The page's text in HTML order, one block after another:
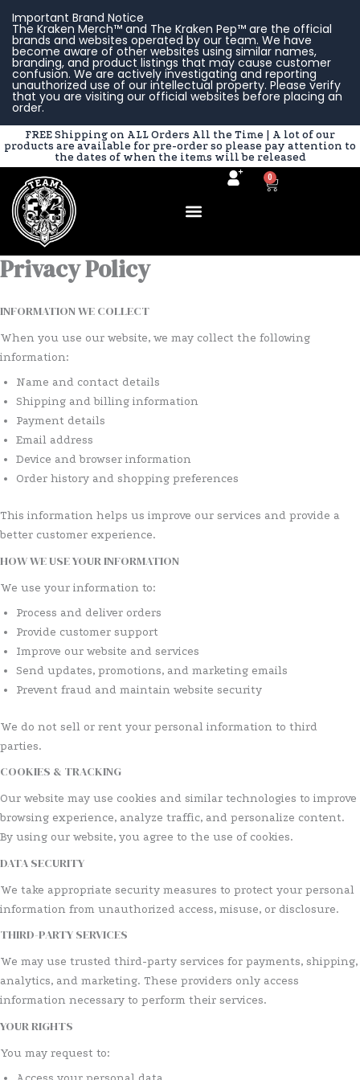
content
Important Brand Notice
The Kraken Merch™ and The Kraken Pep™ are the official
brands and websites operated by our team. We have
become aware of other websites using similar names,
branding, and product listings that may cause customer
confusion. We are actively investigating and reporting
unauthorized use of our intellectual property. Please verify
that you are visiting our official websites before placing an
order.
FREE Shipping on ALL Orders All the Time | A lot of our
products are available for pre-order so please pay attention to
the dates of when the items will be released
0
Cart
Privacy Policy
INFORMATION WE COLLECT
When you use our website, we may collect the following
information:
Name and contact details
Shipping and billing information
Payment details
Email address
Device and browser information
Order history and shopping preferences
This information helps us improve our services and provide a
better customer experience.
HOW WE USE YOUR INFORMATION
We use your information to:
Process and deliver orders
Provide customer support
Improve our website and services
Send updates, promotions, and marketing emails
Prevent fraud and maintain website security
We do not sell or rent your personal information to third
parties.
COOKIES & TRACKING
Our website may use cookies and similar technologies to improve
browsing experience, analyze traffic, and personalize content.
By using our website, you agree to the use of cookies.
DATA SECURITY
We take appropriate security measures to protect your personal
information from unauthorized access, misuse, or disclosure.
THIRD-PARTY SERVICES
We may use trusted third-party services for payments, shipping,
analytics, and marketing. These providers only access
information necessary to perform their services.
YOUR RIGHTS
You may request to: